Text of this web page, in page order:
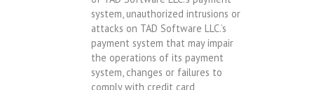
system, unauthorized intrusions or
attacks on TAD Software LLC.’s
payment system that may impair
the operations of its payment
system, changes or failures to
comply with credit card